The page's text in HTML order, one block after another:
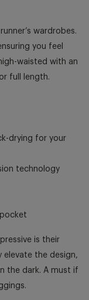
wardrobes.
you feel
waisted with an
full length.
drying for your
technology
is their
elevate the design,
the dark. A must if